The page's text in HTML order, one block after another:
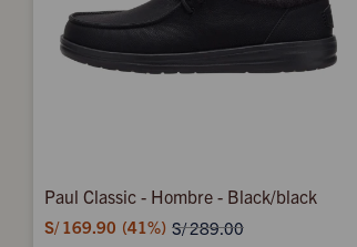
Paul Classic - Hombre - Black/black
S/ 169.90 41 S/289.00